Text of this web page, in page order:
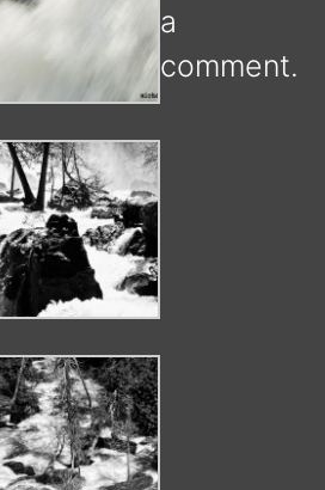
a
comment.